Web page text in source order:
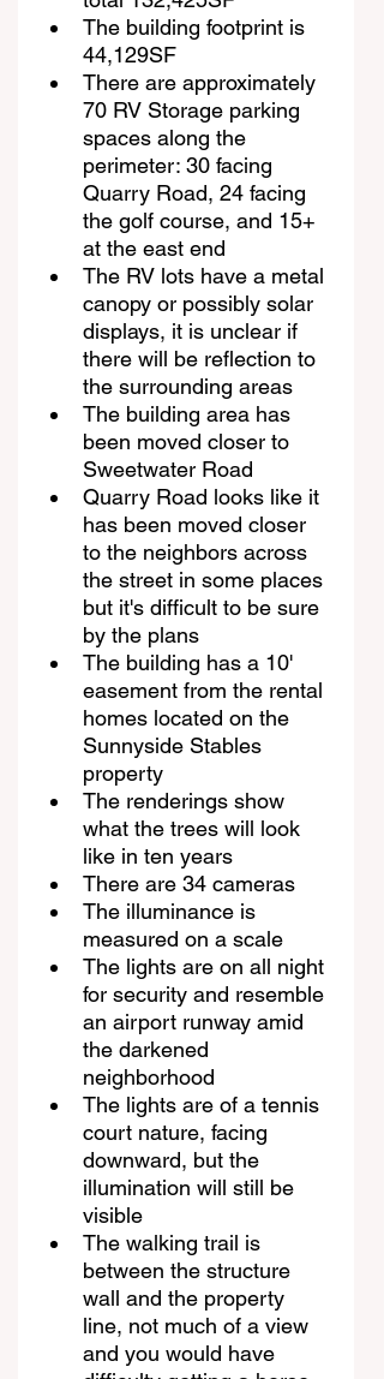
The building footprint is
44,129SF
There are approximately
70 RV Storage parking
spaces along the
perimeter: 30 facing
Quarry Road, 24 facing
the golf course, and 15+
at the east end
The RV lots have a metal
canopy or possibly solar
displays, it is unclear if
there will be reflection to
the surrounding areas
The building area has
been moved closer to
Sweetwater Road
Quarry Road looks like it
has been moved closer
to the neighbors across
the street in some places
but it's difficult to be sure
by the plans
The building has a 10'
easement from the rental
homes located on the
Sunnyside Stables
property
The renderings show
what the trees will look
like in ten years
There are 34 cameras
The illuminance is
measured on a scale
The lights are on all night
for security and resemble
an airport runway amid
the darkened
neighborhood
The lights are of a tennis
court nature, facing
downward, but the
illumination will still be
visible
The walking trail is
between the structure
wall and the property
line, not much of a view
and you would have